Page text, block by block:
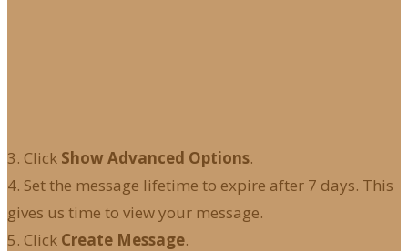
3. Click Show Advanced Options.
4. Set the message lifetime to expire after 7 days. This
gives us time to view your message.
5. Click Create Message.